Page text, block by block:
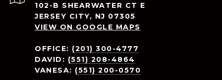
102-B SHEARWATER CT E
JERSEY CITY, NJ 07305
VIEW ON GOOGLE MAPS
OFFICE: (201) 300-4777
DAVID: (551) 208-4864
VANESA: (551) 200-0570